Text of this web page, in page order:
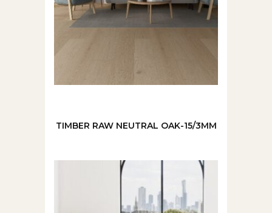
TIMBER RAW NEUTRAL OAK-15/3MM